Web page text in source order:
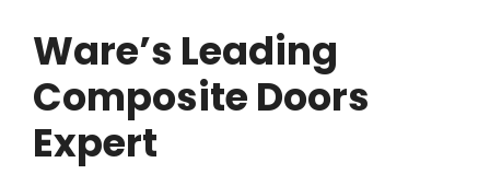
Ware’s Leading
Composite Doors
Expert